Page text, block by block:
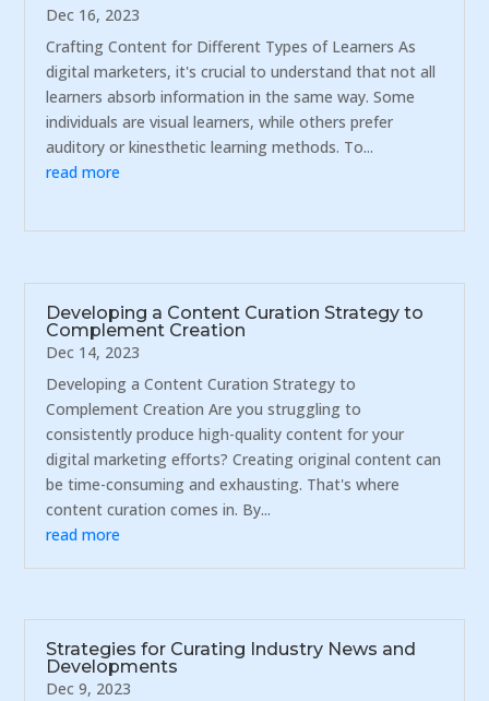
Dec 16, 2023
Crafting Content for Different Types of Learners As
digital marketers, it's crucial to understand that not all
learners absorb information in the same way. Some
individuals are visual learners, while others prefer
auditory or kinesthetic learning methods. To...
read more
Developing a Content Curation Strategy to
Complement Creation
Dec 14, 2023
Developing a Content Curation Strategy to
Complement Creation Are you struggling to
consistently produce high-quality content for your
digital marketing efforts? Creating original content can
be time-consuming and exhausting. That's where
content curation comes in. By...
read more
Strategies for Curating Industry News and
Developments
Dec 9, 2023